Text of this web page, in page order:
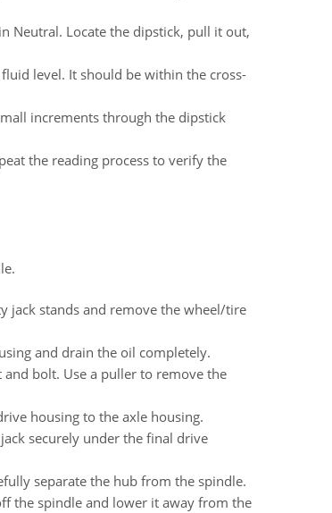
Neutral. Locate the dipstick, pull it out,
level. It should be within the cross-
increments through the dipstick
the reading process to verify the
jack stands and remove the wheel/tire
and drain the oil completely.
bolt. Use a puller to remove the
housing to the axle housing.
securely under the final drive
separate the hub from the spindle.
the spindle and lower it away from the